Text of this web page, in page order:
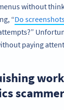
without
“Do
paying